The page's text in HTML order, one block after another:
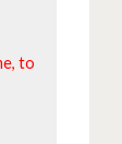
to